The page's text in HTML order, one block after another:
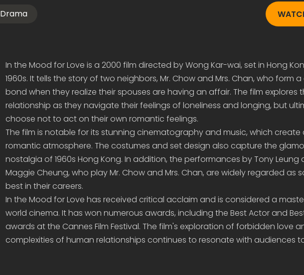
Drama
In the Mood for Love is a 2000 film directed by Wong Kar-wai, set in Hong
1960s. It tells the story of two neighbors, Mr. Chow and Mrs. Chan, who form
bond when they realize their spouses are having an affair. The film explores
relationship as they navigate their feelings of loneliness and longing, but
choose not to act on their own romantic feelings.
The film is notable for its stunning cinematography and music, which create
romantic atmosphere. The costumes and set design also capture the
nostalgia of 1960s Hong Kong. In addition, the performances by Tony Leung
Maggie Cheung, who play Mr. Chow and Mrs. Chan, are widely regarded as
best in their careers.
In the Mood for Love has received critical acclaim and is considered a
world cinema. It has won numerous awards, including the Best Actor and
awards at the Cannes Film Festival. The film's exploration of forbidden love
complexities of human relationships continues to resonate with audiences